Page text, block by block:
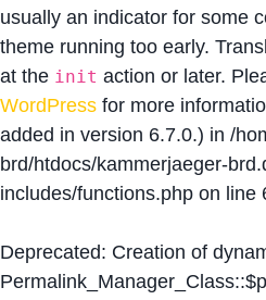
usually an indicator for some
theme running too early.
at the init action or later.
WordPress for more
added in version 6.7.0.) in /
brd/htdocs/kammerjaeger-
includes/functions.php on line
Deprecated: Creation of